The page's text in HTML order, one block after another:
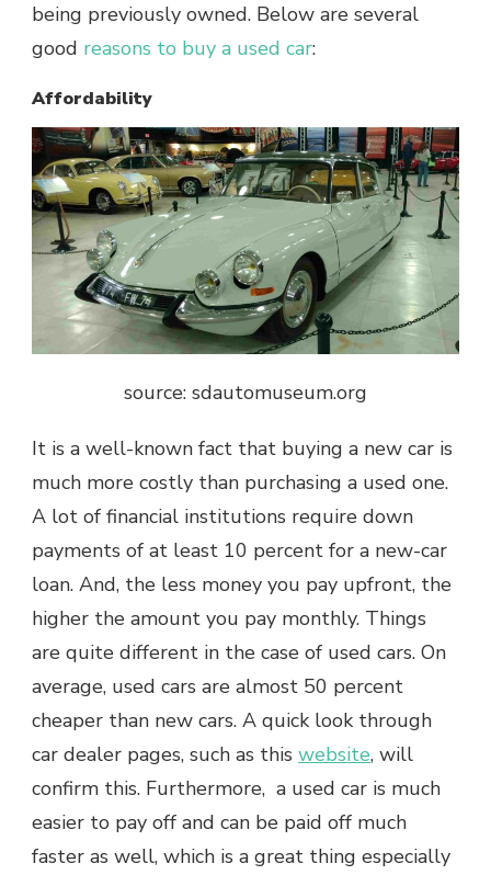
being previously owned. Below are several
good reasons to buy a used car:
Affordability
source: sdautomuseum.org
It is a well-known fact that buying a new car is
much more costly than purchasing a used one.
A lot of financial institutions require down
payments of at least 10 percent for a new-car
loan. And, the less money you pay upfront, the
higher the amount you pay monthly. Things
are quite different in the case of used cars. On
average, used cars are almost 50 percent
cheaper than new cars. A quick look through
car dealer pages, such as this website, will
confirm this. Furthermore, a used car is much
easier to pay off and can be paid off much
faster as well, which is a great thing especially